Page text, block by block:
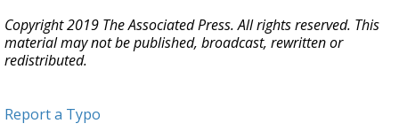
Copyright 2019 The Associated Press. All rights reserved. This
material may not be published, broadcast, rewritten or
redistributed.
Report a Typo